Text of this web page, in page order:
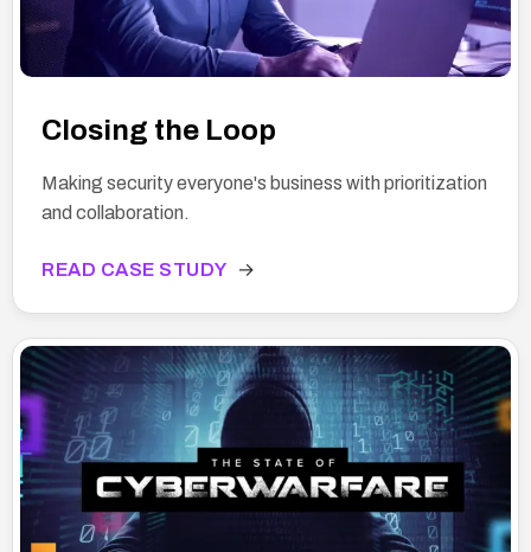
Closing the Loop
Making security everyone's business with prioritization
and collaboration.
READ CASE STUDY →